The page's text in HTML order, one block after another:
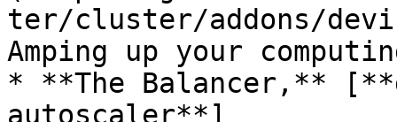
ter/cluster/addons/
Amping up your
* **The Balancer,**
autoscaler**]